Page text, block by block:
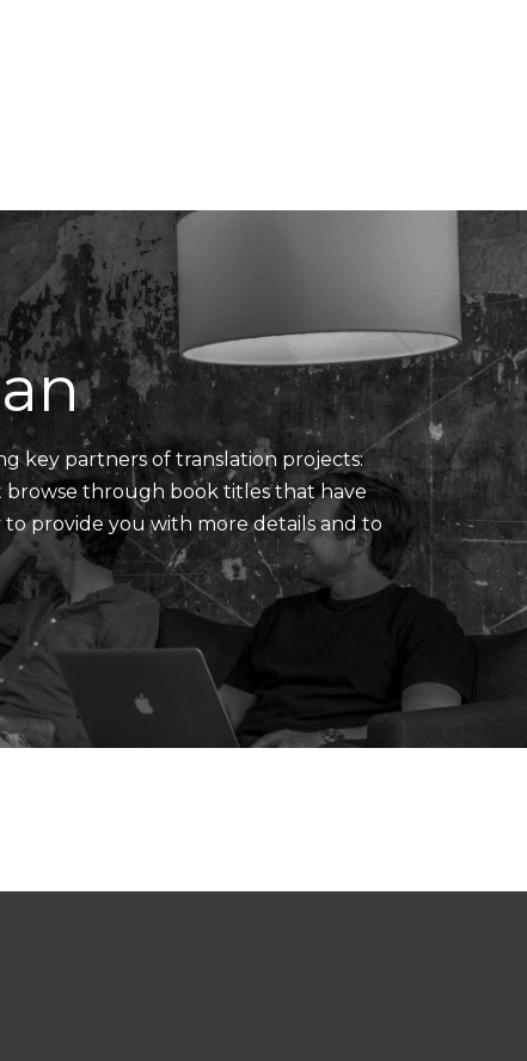
key partners of translation projects:
browse through book titles that have
provide you with more details and to